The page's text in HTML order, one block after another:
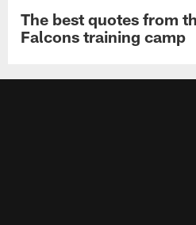
The best quotes from
Falcons training camp